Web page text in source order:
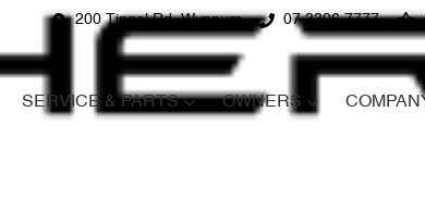
200 Tingal Rd, Wynnum 07 3396 7777
SERVICE & PARTS OWNERS